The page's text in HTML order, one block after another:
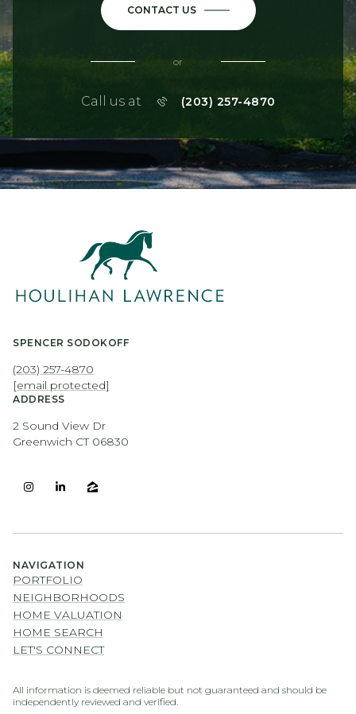
CONTACT US
or
Call us at (203) 257-4870
SPENCER SODOKOFF
(203) 257-4870
[email protected]
ADDRESS
2 Sound View Dr
Greenwich CT 06830
NAVIGATION
PORTFOLIO
NEIGHBORHOODS
HOME VALUATION
HOME SEARCH
LET'S CONNECT
All information is deemed reliable but not guaranteed and should be
independently reviewed and verified.